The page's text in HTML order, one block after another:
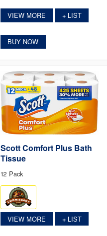
VIEW MORE +LIST
BUY NOW
Scott Comfort Plus Bath
Tissue
12 Pack
VIEW MORE +LIST